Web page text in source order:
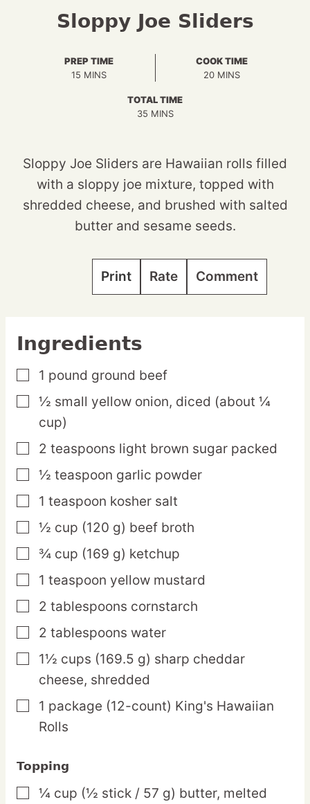
Sloppy Joe Sliders
PREP TIME
15MINUTES
MINS
COOK TIME
20MINUTES
MINS
TOTAL TIME
35MINUTES
MINS
Sloppy Joe Sliders are Hawaiian rolls filled
with a sloppy joe mixture, topped with
shredded cheese, and brushed with salted
butter and sesame seeds.
Print Rate Comment
Ingredients
▢
1 pound ground beef
▢
½ small yellow onion, diced (about ¼
cup)
▢
2 teaspoons light brown sugar packed
▢
½ teaspoon garlic powder
▢
1 teaspoon kosher salt
▢
½ cup (120 g) beef broth
▢
¾ cup (169 g) ketchup
▢
1 teaspoon yellow mustard
▢
2 tablespoons cornstarch
▢
2 tablespoons water
▢
1½ cups (169.5 g) sharp cheddar
cheese, shredded
▢
1 package (12-count) King's Hawaiian
Rolls
Topping
▢
¼ cup (½ stick / 57 g) butter, melted